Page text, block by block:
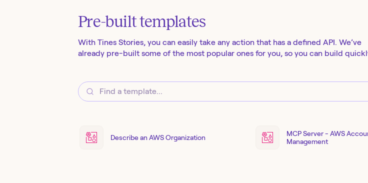
Pre-built templates
With Tines Stories, you can easily take any action that has a defined API. We’ve
already pre-built some of the most popular ones for you, so you can build
Describe an AWS Organization
MCP Server - AWS
Management